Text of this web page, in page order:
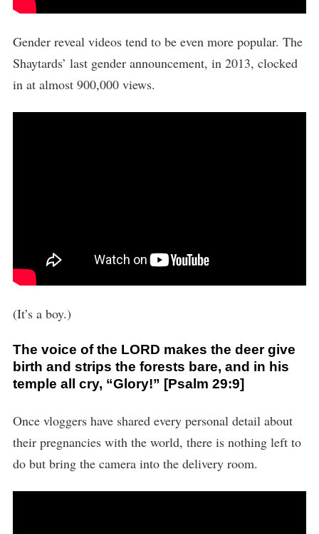
Gender reveal videos tend to be even more popular. The
Shaytards’ last gender announcement, in 2013, clocked
in at almost 900,000 views.
(It’s a boy.)
The voice of the LORD makes the deer give
birth and strips the forests bare, and in his
temple all cry, “Glory!” [Psalm 29:9]
Once vloggers have shared every personal detail about
their pregnancies with the world, there is nothing left to
do but bring the camera into the delivery room.